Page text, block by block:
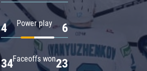
Power play
4 6
Faceoffs won
34 23